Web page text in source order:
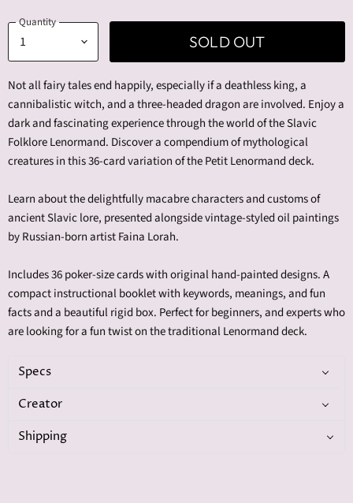
Quantity
SOLD OUT
Not all fairy tales end happily, especially if a deathless king, a
cannibalistic witch, and a three-headed dragon are involved. Enjoy a
dark and fascinating experience through the world of the Slavic
Folklore Lenormand. Discover a compendium of mythological
creatures in this 36-card variation of the Petit Lenormand deck.
Learn about the delightfully macabre characters and customs of
ancient Slavic lore, presented alongside vintage-styled oil paintings
by Russian-born artist Faina Lorah.
Includes 36 poker-size cards with original hand-painted designs. A
compact instructional booklet with keywords, meanings, and fun
facts and a beautiful rigid box. Perfect for beginners, and experts who
are looking for a fun twist on the traditional Lenormand deck.
Specs
Creator
Shipping